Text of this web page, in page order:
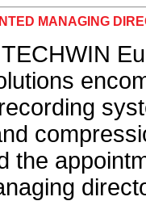
MANAGING
the